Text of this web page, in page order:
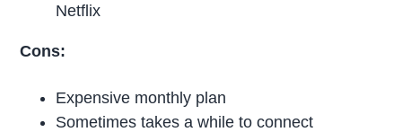
Netflix
Cons:
Expensive monthly plan
Sometimes takes a while to connect